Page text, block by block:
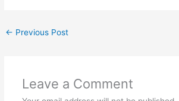
← Previous Post
Leave a Comment